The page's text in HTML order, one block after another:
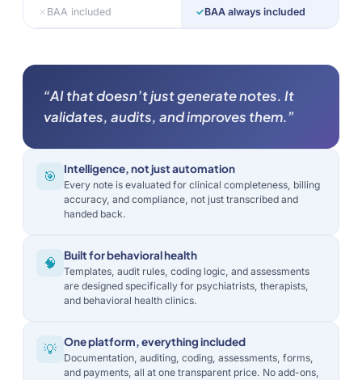
✗ BAA included ✓BAA always included
“AI that doesn’t just generate notes. It
validates, audits, and improves them.”
🎯 Intelligence, not just automation
Every note is evaluated for clinical completeness, billing
accuracy, and compliance, not just transcribed and
handed back.
🧠 Built for behavioral health
Templates, audit rules, coding logic, and assessments
are designed specifically for psychiatrists, therapists,
and behavioral health clinics.
💡 One platform, everything included
Documentation, auditing, coding, assessments, forms,
and payments, all at one transparent price. No add-ons,